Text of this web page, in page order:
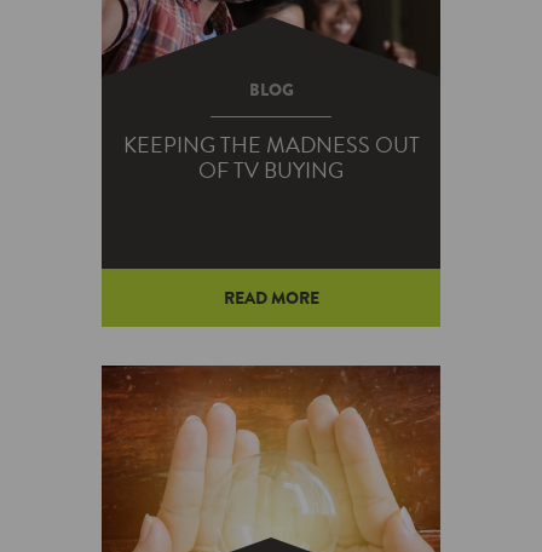
BLOG
KEEPING THE MADNESS OUT
OF TV BUYING
READ MORE